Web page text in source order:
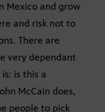
Mexico and grow
and risk not to
There are
very dependant
is this a
McCain does,
people to pick